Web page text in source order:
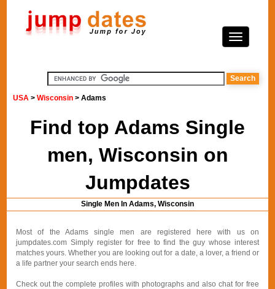
USA >Wisconsin > Adams
Find top Adams Single
men, Wisconsin on
Jumpdates
Single Men In Adams, Wisconsin
Most of the Adams single men are registered here with us on
jumpdates.com Simply register for free to find the guy whose interest
matches yours. Whether you are looking out for a date, a lover, a friend or
a life partner your search ends here.
Check out the complete profiles with photographs and also chat for free